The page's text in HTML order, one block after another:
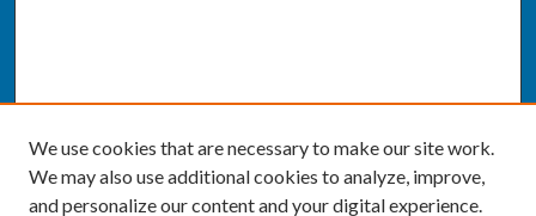
We use cookies that are necessary to make our site work.
We may also use additional cookies to analyze, improve,
and personalize our content and your digital experience.